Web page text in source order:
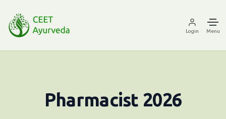
Login Menu
Pharmacist 2026